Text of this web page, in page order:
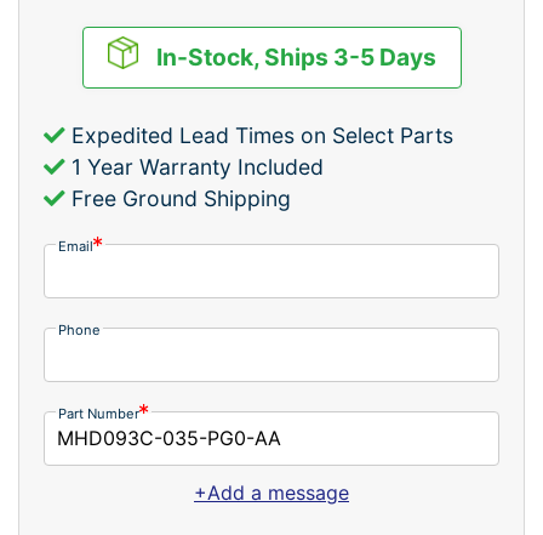
In-Stock, Ships 3-5 Days
Expedited Lead Times on Select Parts
1 Year Warranty Included
Free Ground Shipping
Email
Phone
Part Number
+Add a message